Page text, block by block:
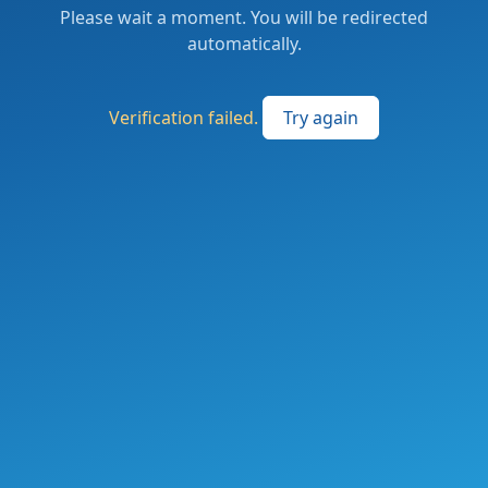
Please wait a moment. You will be redirected
automatically.
Verification failed. Try again